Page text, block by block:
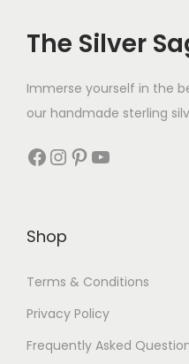
The Silver
Immerse yourself in the
our handmade sterling
Shop
Terms & Conditions
Privacy Policy
Frequently Asked